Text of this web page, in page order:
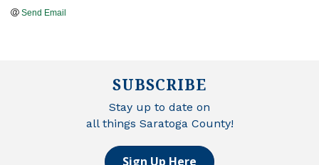
Send Email
SUBSCRIBE
Stay up to date on
all things Saratoga County!
Sign Up Here